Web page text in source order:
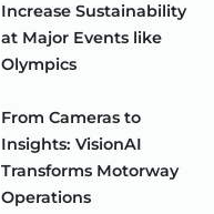
Increase Sustainability
at Major Events like
Olympics
From Cameras to
Insights: VisionAI
Transforms Motorway
Operations